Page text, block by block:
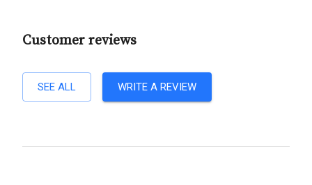
Customer reviews
SEE ALL WRITE A REVIEW